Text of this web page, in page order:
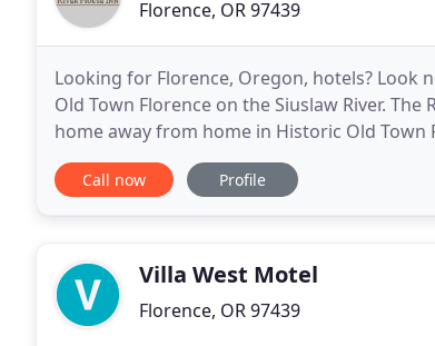
Florence, OR 97439
Looking for Florence, Oregon, hotels? Look
Old Town Florence on the Siuslaw River.
home away from home in Historic Old
shops, galleries, and restaurants in town-just
Call now Profile
Villa West Motel
Florence, OR 97439